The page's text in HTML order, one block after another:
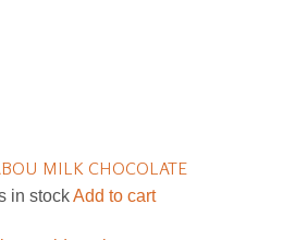
MILK CHOCOLATE
in stockAdd to cart